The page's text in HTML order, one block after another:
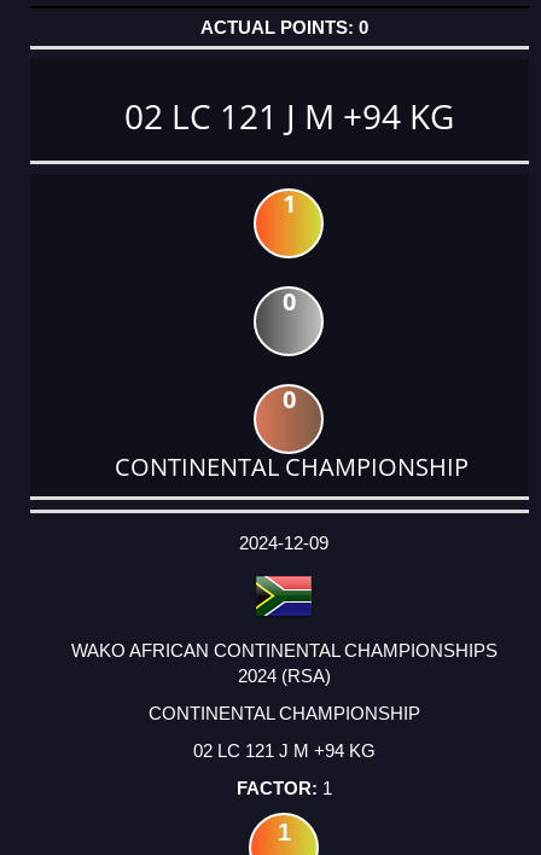
0
02 LC 121 J M +94 KG
1
0
0
CONTINENTAL CHAMPIONSHIP
DATE
EVENT
TYPE
CATEGORY
EVENT
RANK
WINS
POINTS
ACTUAL
2024-12-09
WAKO AFRICAN CONTINENTAL CHAMPIONSHIPS
2024 (RSA)
CONTINENTAL CHAMPIONSHIP
02 LC 121 J M +94 KG
1
1